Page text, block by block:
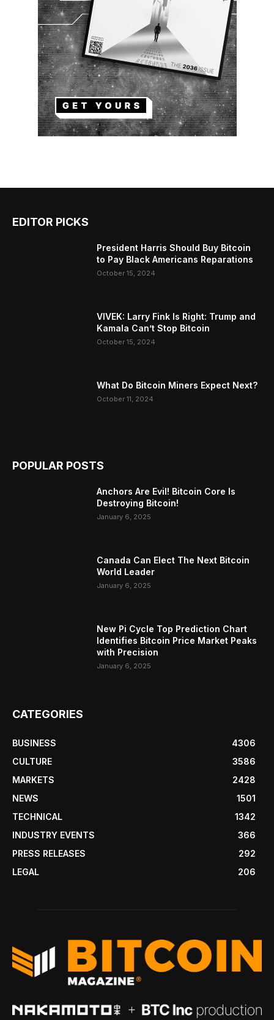
EDITOR PICKS
President Harris Should Buy Bitcoin
to Pay Black Americans Reparations
October 15, 2024
VIVEK: Larry Fink Is Right: Trump and
Kamala Can’t Stop Bitcoin
October 15, 2024
What Do Bitcoin Miners Expect Next?
October 11, 2024
POPULAR POSTS
Anchors Are Evil! Bitcoin Core Is
Destroying Bitcoin!
January 6, 2025
Canada Can Elect The Next Bitcoin
World Leader
January 6, 2025
New Pi Cycle Top Prediction Chart
Identifies Bitcoin Price Market Peaks
with Precision
January 6, 2025
CATEGORIES
BUSINESS
4306
CULTURE
3586
MARKETS
2428
NEWS
1501
TECHNICAL
1342
INDUSTRY EVENTS
366
PRESS RELEASES
292
LEGAL
206